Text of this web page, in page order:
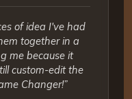
of idea I've had
together in a
me because it
custom-edit the
Changer!”